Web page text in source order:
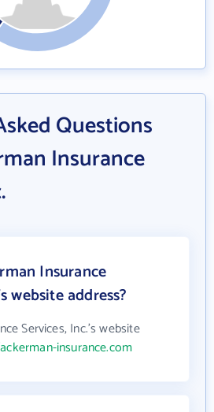
Questions
Insurance
Insurance
website address?
Services, Inc.'s website
insurance.com